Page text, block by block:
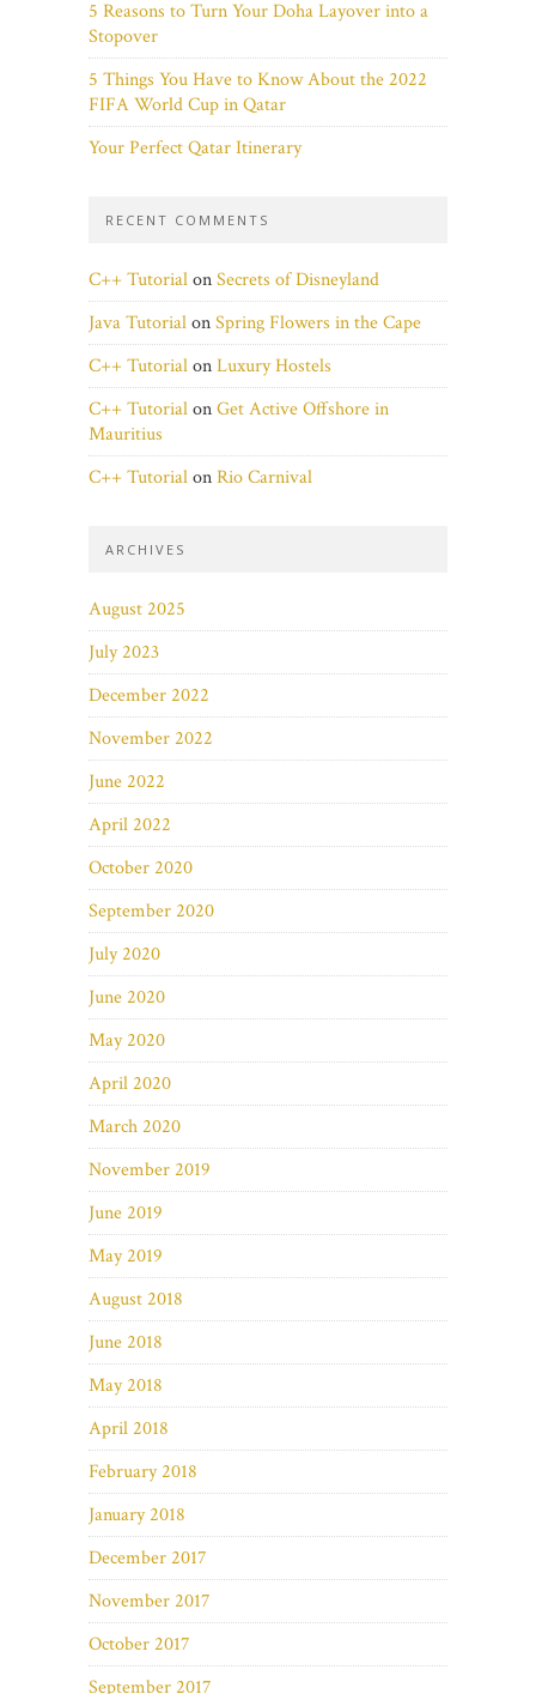
5 Reasons to Turn Your Doha Layover into a
Stopover
5 Things You Have to Know About the 2022
FIFA World Cup in Qatar
Your Perfect Qatar Itinerary
RECENT COMMENTS
C++ TutorialonSecrets of Disneyland
Java TutorialonSpring Flowers in the Cape
C++ TutorialonLuxury Hostels
C++ TutorialonGet Active Offshore in
Mauritius
C++ TutorialonRio Carnival
ARCHIVES
August 2025
July 2023
December 2022
November 2022
June 2022
April 2022
October 2020
September 2020
July 2020
June 2020
May 2020
April 2020
March 2020
November 2019
June 2019
May 2019
August 2018
June 2018
May 2018
April 2018
February 2018
January 2018
December 2017
November 2017
October 2017
September 2017